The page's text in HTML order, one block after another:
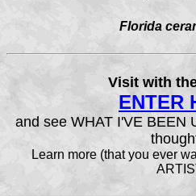
Florida
Visit with
ENTER
and see WHAT I'VE BEEN
Learn more (that you ever